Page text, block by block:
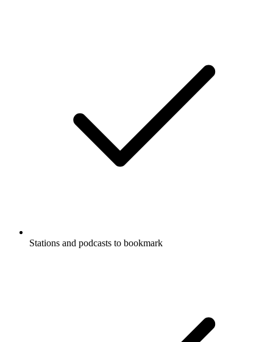
Stations and podcasts to bookmark